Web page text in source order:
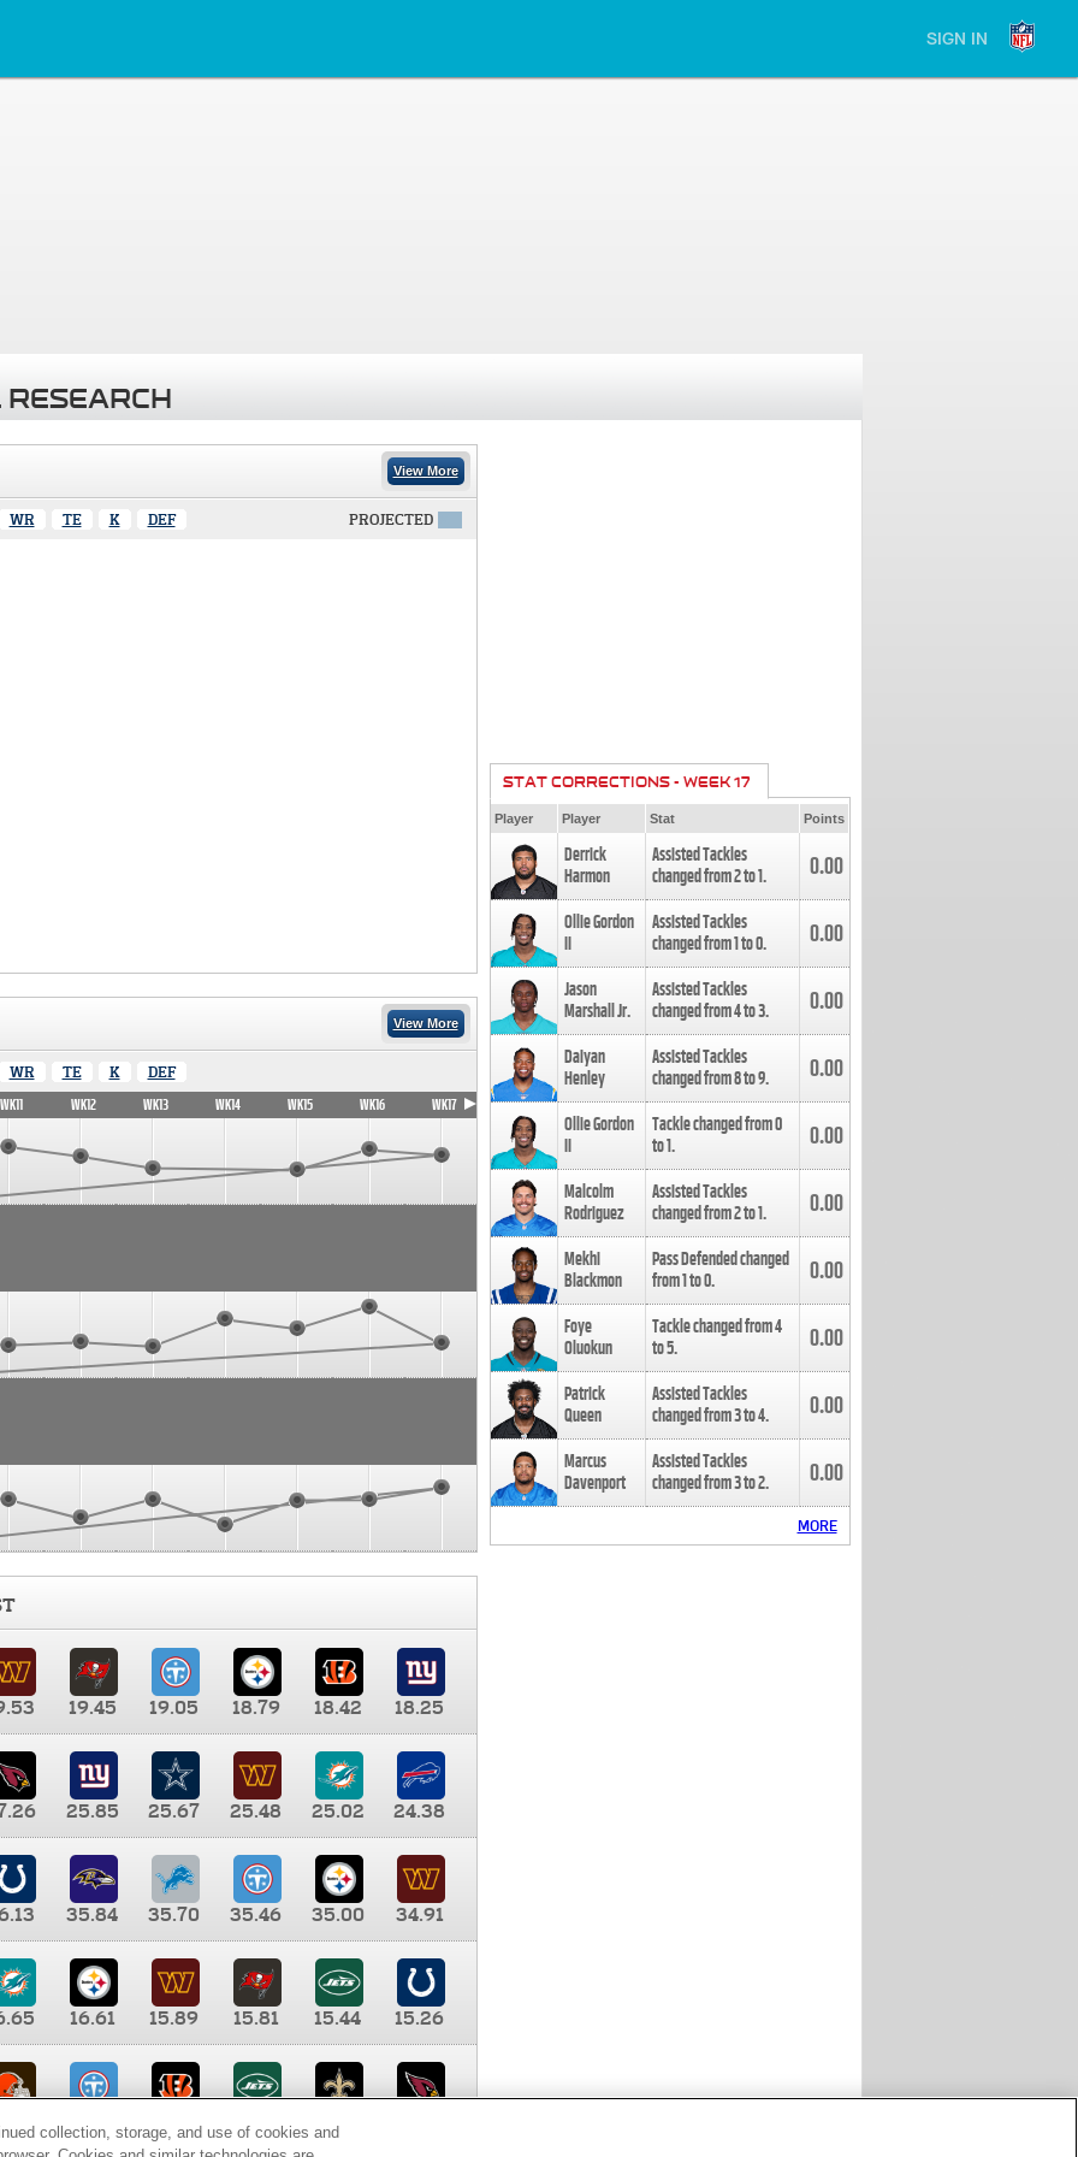
SIGN IN
View More
WR TE K DEF PROJECTED
View More
WR TE K DEF
WK11 WK12 WK13 WK14 WK15 WK16 WK17
19.45 19.05 18.79 18.42
18.25
25.85 25.67 25.48 25.02
24.38
35.84 35.70 35.46 35.00
34.91
16.61 15.89 15.81 15.44
15.26
9.35 8.65 8.41
STAT CORRECTIONS - WEEK 17
Player Player Stat Points
Derrick
Harmon
Assisted Tackles
changed from2to1. 0.00
Ollie Gordon
II
Assisted Tackles
changed from1to0. 0.00
Jason
Marshall Jr.
Assisted Tackles
changed from4to3. 0.00
Daiyan
Henley
Assisted Tackles
changed from8to9. 0.00
Ollie Gordon
II
Tackle changed from0
to1. 0.00
Malcolm
Rodriguez
Assisted Tackles
changed from2to1. 0.00
Mekhi
Blackmon
Pass Defended changed
from1to0. 0.00
Foye
Oluokun
Tackle changed from4
to5. 0.00
Patrick
Queen
Assisted Tackles
changed from3to4. 0.00
Marcus
Davenport
Assisted Tackles
changed from3to2. 0.00
MORE
collection, storage, and use of cookies and